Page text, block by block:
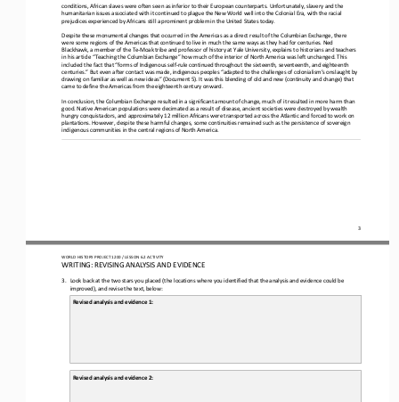
3
conditions, African slaves were often seen as inferior to their European counterparts. Unfortunately, slavery and the
humanitarian issues associated with it continued to plague the New World well into the Colonial Era, with the racial
prejudices experienced by Africans still a prominent problem in the United States today.
Despite these monumental changes that occurred in the Americas as a direct result of the Columbian Exchange, there
were some regions of the Americas that continued to live in much the same ways as they had for centuries. Ned
Blackhawk, a member of the Te -Moak tribe and professor of history at Yale University, explains to historians and teachers
in his article “Teaching the Columbian Exchange” how much of the interior of North America was left unchanged. This
included the fact that “forms of Indigenous self- rule continued throughout the sixteenth, seventeenth, and eighteenth
centuries.” But even after contact was made, indigenous peoples “adapted to the challenges of colonialism’s onslaught by
drawing on familiar as well as new ideas” (Document 5). It was this blending of old and new (continuity and change) that
came to define the Americas from the eighteenth century onward.
In conclusion, the Columbian Exchange resulted in a significant amount of change, much of it resulted in more harm than
good. Native American populations were decimated as a result of disease, ancient societies were destroyed by wealth
hungry conquistadors , and approximately 12 million Africans were transported across the Atlantic and forced to work on
plantations. However, despite these harmful changes, some continuities remained such as the persistence of sovereign
indigenous communities in the central regions of North America.
WORLD HISTORY PROJECT 1200/ LESSON 6.2 ACTIVITY
WRITING: REVISING ANALYSIS AND EVIDENCE
3.
Look back at the two stars you placed (the locations where you identified that the analysis and evidence could be
improved), and revise the text, below:
Revised analysis and evidence 1:
Revised analysis and evidence 2: